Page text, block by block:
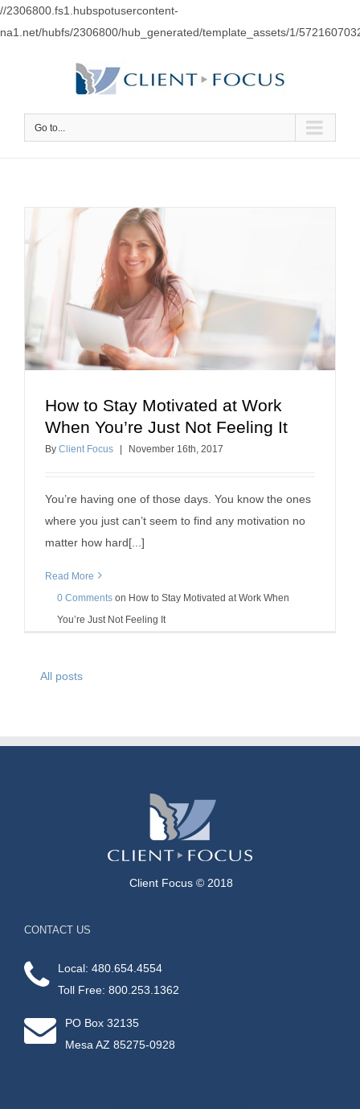
//2306800.fs1.hubspotusercontent-
na1.net/hubfs/2306800/hub_generated/template_assets/1/
Go to...
How to Stay Motivated at Work When You’re Just
motivation
How to Stay Motivated at Work
When You’re Just Not Feeling It
By Client Focus November 16th, 2017
You’re having one of those days. You know the ones
where you just can’t seem to find any motivation no
matter how hard[...]
Read More
0 Comments on How to Stay Motivated at Work When
You’re Just Not Feeling It
All posts
Client Focus © 2018
CONTACT US
Local: 480.654.4554
Toll Free: 800.253.1362
PO Box 32135
Mesa AZ 85275-0928